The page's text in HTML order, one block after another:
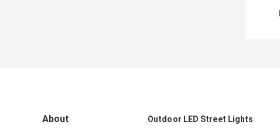
About Outdoor LED Street Lights